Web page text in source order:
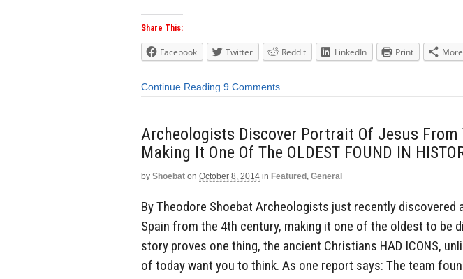
Share This:
Facebook Twitter Reddit LinkedIn Print More
Continue Reading 9 Comments
Archeologists Discover Portrait Of Jesus From
Making It One Of The OLDEST FOUND IN
by Shoebat on October 8, 2014 in Featured, General
By Theodore Shoebat Archeologists just recently discovered
Spain from the 4th century, making it one of the oldest to be
story proves one thing, the ancient Christians HAD ICONS,
of today want you to think. As one report says: The team